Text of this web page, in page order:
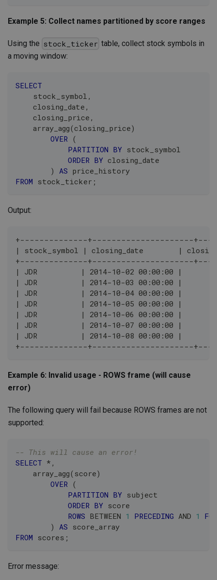
Example 5: Collect names partitioned by score ranges
Using the stock_ticker table, collect stock symbols in
a moving window:
SELECT
    stock_symbol
,
    closing_date
,
    closing_price
,
    array_agg
(closing_price)
OVER (
PARTITION BY stock_symbol
ORDER BY closing_date
)
AS price_history
FROM stock_ticker ;
Output:
+--------------+---------------------
| stock_symbol | closing_date        |
+--------------+---------------------
| JDR          | 2014-10-02 00:00:00 |
| JDR          | 2014-10-03 00:00:00 |
| JDR          | 2014-10-04 00:00:00 |
| JDR          | 2014-10-05 00:00:00 |
| JDR          | 2014-10-06 00:00:00 |
| JDR          | 2014-10-07 00:00:00 |
| JDR          | 2014-10-08 00:00:00 |
+--------------+---------------------
Example 6: Invalid usage - ROWS frame (will cause
error)
The following query will fail because ROWS frames are not
supported:
-- This will cause an error!
SELECT * ,
    array_agg
( score)
OVER (
PARTITION BY subject
ORDER BY score
ROWS BETWEEN 1 PRECEDING AND 1
)
AS score_array
FROM scores ;
Error message: